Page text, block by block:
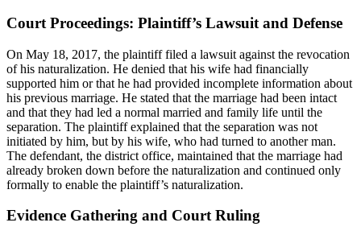
Court Proceedings: Plaintiff’s Lawsuit and Defense
On May 18, 2017, the plaintiff filed a lawsuit against the revocation
of his naturalization. He denied that his wife had financially
supported him or that he had provided incomplete information about
his previous marriage. He stated that the marriage had been intact
and that they had led a normal married and family life until the
separation. The plaintiff explained that the separation was not
initiated by him, but by his wife, who had turned to another man.
The defendant, the district office, maintained that the marriage had
already broken down before the naturalization and continued only
formally to enable the plaintiff’s naturalization.
Evidence Gathering and Court Ruling